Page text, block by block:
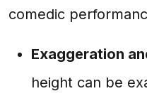
comedic
Exaggeration
height can be